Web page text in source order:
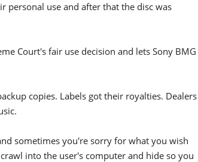
personal use and after that the disc was
Court's fair use decision and lets Sony BMG
copies. Labels got their royalties. Dealers
sometimes you're sorry for what you wish
into the user's computer and hide so you